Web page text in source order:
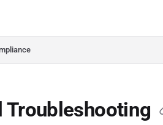
Troubleshooting